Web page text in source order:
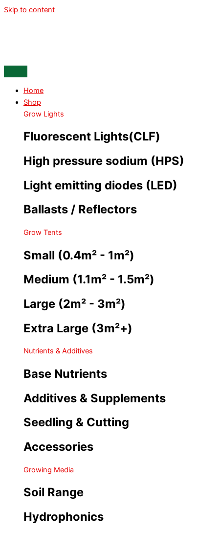
Skip to content
Home
Shop
Grow Lights
Fluorescent Lights(CLF)
High pressure sodium (HPS)
Light emitting diodes (LED)
Ballasts / Reflectors
Grow Tents
Small (0.4m² - 1m²)
Medium (1.1m² - 1.5m²)
Large (2m² - 3m²)
Extra Large (3m²+)
Nutrients & Additives
Base Nutrients
Additives & Supplements
Seedling & Cutting
Accessories
Growing Media
Soil Range
Hydrophonics